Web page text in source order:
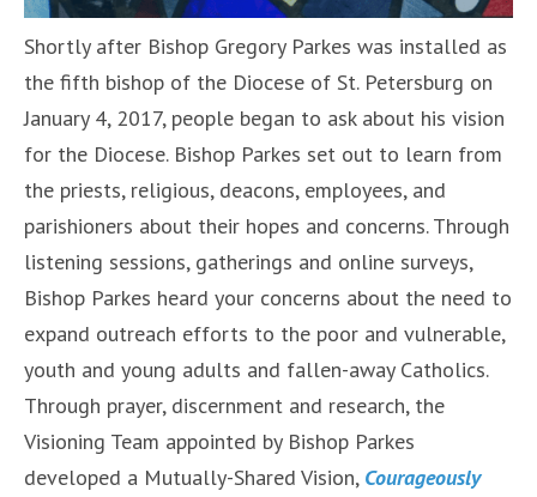
Shortly after Bishop Gregory Parkes was installed as
the fifth bishop of the Diocese of St. Petersburg on
January 4, 2017, people began to ask about his vision
for the Diocese. Bishop Parkes set out to learn from
the priests, religious, deacons, employees, and
parishioners about their hopes and concerns. Through
listening sessions, gatherings and online surveys,
Bishop Parkes heard your concerns about the need to
expand outreach efforts to the poor and vulnerable,
youth and young adults and fallen-away Catholics.
Through prayer, discernment and research, the
Visioning Team appointed by Bishop Parkes
developed a Mutually-Shared Vision, Courageously